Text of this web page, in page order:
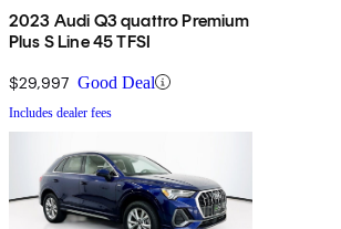
2023 Audi Q3 quattro Premium
Plus S Line 45 TFSI
$29,997 Good Deal
Includes dealer fees